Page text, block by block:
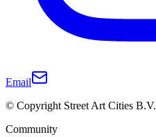
Email
© Copyright Street Art Cities B.V.
Community